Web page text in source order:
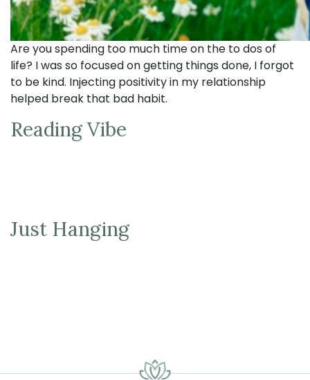
Are you spending too much time on the to dos of
life? I was so focused on getting things done, I forgot
to be kind. Injecting positivity in my relationship
helped break that bad habit.
Reading Vibe
Just Hanging